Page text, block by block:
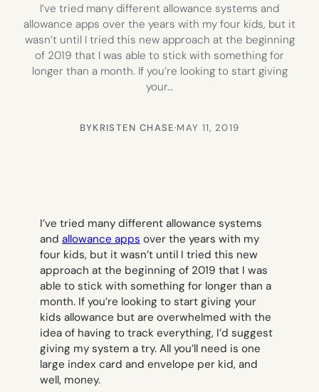
I’ve tried many different allowance systems and
allowance apps over the years with my four kids, but it
wasn’t until I tried this new approach at the beginning
of 2019 that I was able to stick with something for
longer than a month. If you’re looking to start giving
your…
BYKRISTEN CHASE·MAY 11, 2019
I’ve tried many different allowance systems
and allowance apps over the years with my
four kids, but it wasn’t until I tried this new
approach at the beginning of 2019 that I was
able to stick with something for longer than a
month. If you’re looking to start giving your
kids allowance but are overwhelmed with the
idea of having to track everything, I’d suggest
giving my system a try. All you’ll need is one
large index card and envelope per kid, and
well, money.